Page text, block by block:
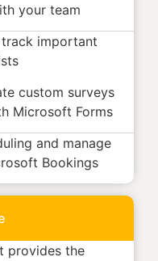
your team
important
custom surveys
Microsoft Forms
and manage
Bookings
provides the